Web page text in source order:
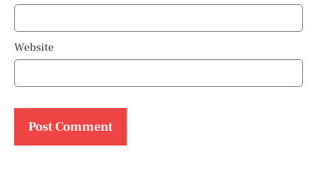
Website